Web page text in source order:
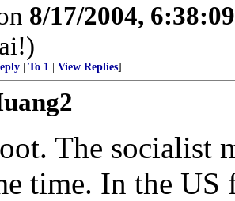
8/17/2004,
To 1 View Replies]
The socialist
time. In the US